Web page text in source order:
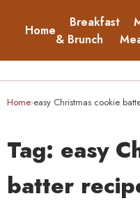
Home
Breakfast
& Brunch
Home
Breakfast & Brunch
Main Meals
Home›easy Christmas cookie
Tag: easy
batter